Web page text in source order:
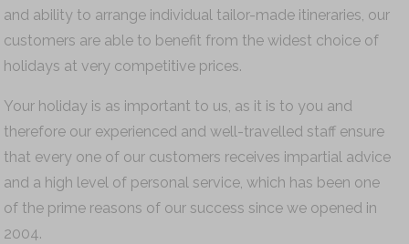
and ability to arrange individual tailor-made itineraries, our
customers are able to benefit from the widest choice of
holidays at very competitive prices.
Your holiday is as important to us, as it is to you and
therefore our experienced and well-travelled staff ensure
that every one of our customers receives impartial advice
and a high level of personal service, which has been one
of the prime reasons of our success since we opened in
2004.